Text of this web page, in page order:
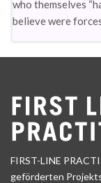
who themselves
believe were
FIRST-LINE
geförderten